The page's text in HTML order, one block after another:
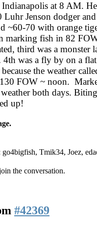
at 8 AM.
Jenson dodger
~60-70 with orange
marking fish in 82
third was a
was a fly by on a
the weather
FOW ~ noon.
both days.
up!
go4bigfish, Tmik34, Joez,
the conversation.
#42369